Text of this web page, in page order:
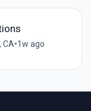
CA•1w ago